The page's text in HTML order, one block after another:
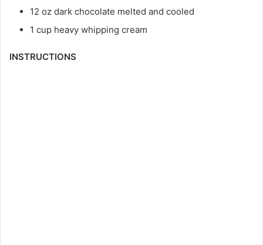
12 oz dark chocolate melted and cooled
1 cup heavy whipping cream
INSTRUCTIONS